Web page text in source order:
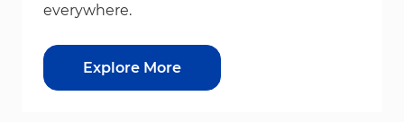
everywhere.
Explore More